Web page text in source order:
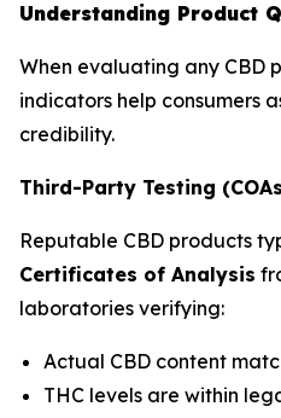
Understanding Product
When evaluating any CBD
indicators help consumers
credibility.
Third-Party Testing
Reputable CBD products
Certificates of Analysis
laboratories verifying:
Actual CBD content
THC levels are within